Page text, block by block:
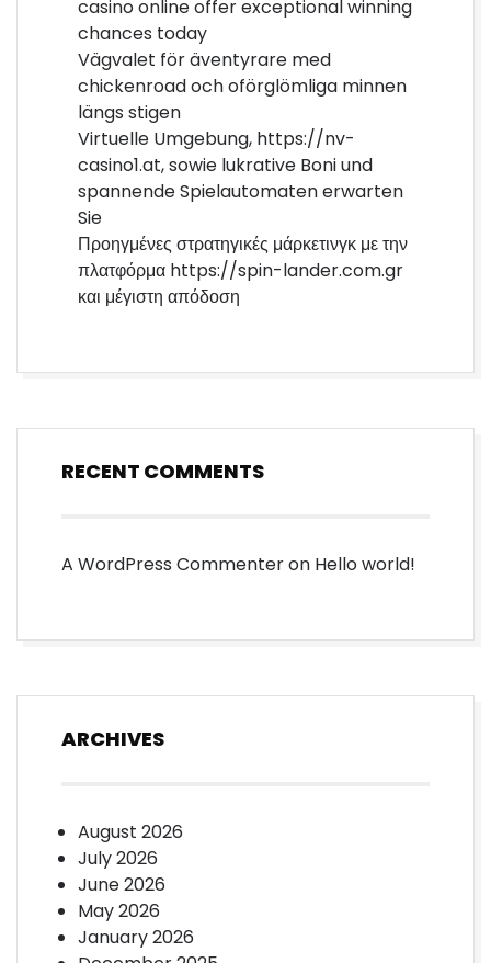
casino online offer exceptional winning
chances today
Vägvalet för äventyrare med
chickenroad och oförglömliga minnen
längs stigen
Virtuelle Umgebung, https://nv-
casino1.at, sowie lukrative Boni und
spannende Spielautomaten erwarten
Sie
Προηγμένες στρατηγικές μάρκετινγκ με την
πλατφόρμα https://spin-lander.com.gr
και μέγιστη απόδοση
RECENT COMMENTS
A WordPress Commenteron Hello world!
ARCHIVES
August 2026
July 2026
June 2026
May 2026
January 2026